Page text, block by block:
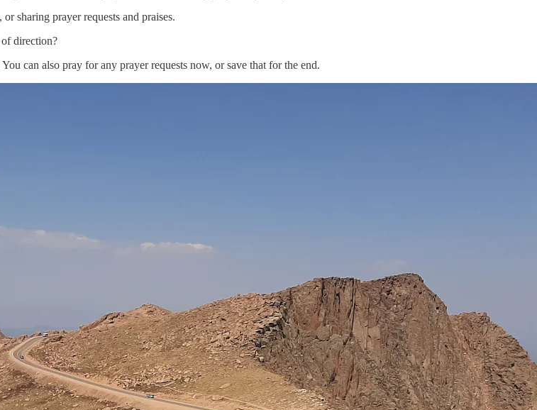
sharing prayer requests and praises.
direction?
can also pray for any prayer requests now, or save that for the end.